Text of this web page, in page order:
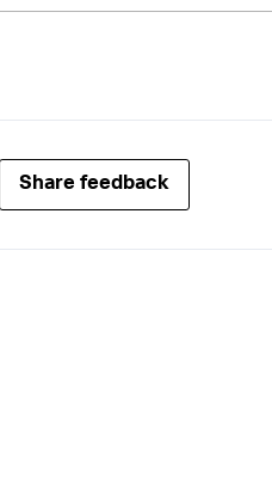
Share feedback